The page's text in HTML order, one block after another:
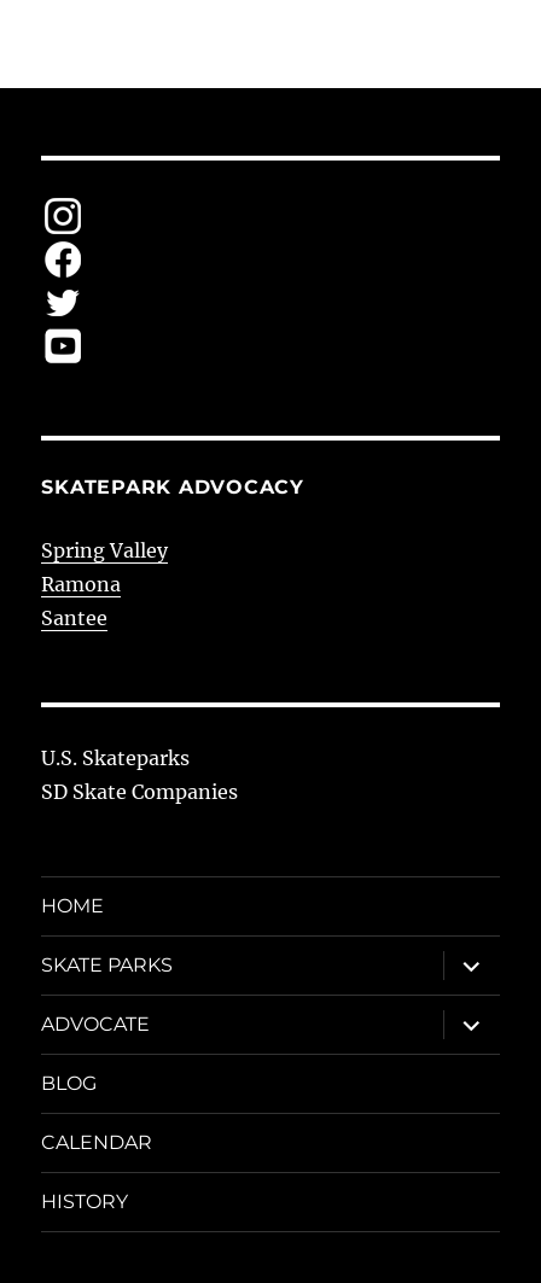
SKATEPARK ADVOCACY
Spring Valley
Ramona
Santee
U.S. Skateparks
SD Skate Companies
HOME
SKATE PARKS
expand
child
menu
ADVOCATE
expand
child
menu
BLOG
CALENDAR
HISTORY